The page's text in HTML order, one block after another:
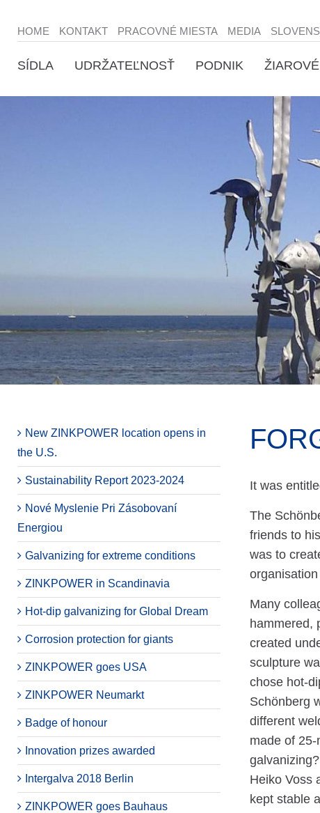
HOME KONTAKT PRACOVNÉ MIESTA MEDIA
SÍDLA UDRŽATEĽNOSŤ PODNIK
New ZINKPOWER location opens in
the U.S.
Sustainability Report 2023-2024
Nové Myslenie Pri Zásobovaní
Energiou
Galvanizing for extreme conditions
ZINKPOWER in Scandinavia
Hot-dip galvanizing for Global Dream
Corrosion protection for giants
ZINKPOWER goes USA
ZINKPOWER Neumarkt
Badge of honour
Innovation prizes awarded
Intergalva 2018 Berlin
ZINKPOWER goes Bauhaus
It was
The
friends to
was to
Many
hammered,
created
sculpture
chose hot-
Schönberg
different
made of
Heiko Voss
kept stable